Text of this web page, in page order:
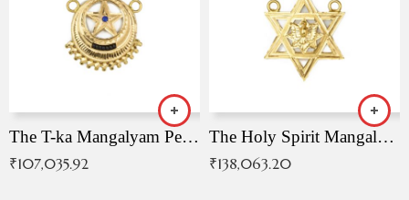
The T-ka Mangalyam Pendant with Radiant Blue Stone
₹107,035.92
The Holy Spirit Mangalyam Pendant
₹138,063.20